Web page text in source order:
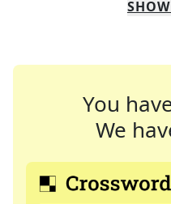
SHOW
You
We